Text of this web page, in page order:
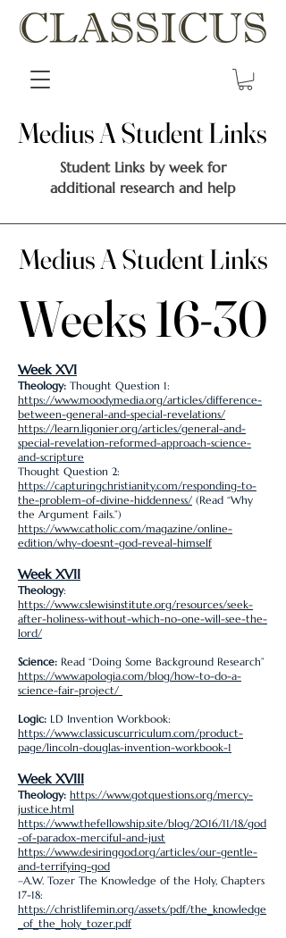
Medius A Student Links
Medius A Student Links
Student Links by week for
additional research and help
Medius A Student Links
Medius A Student Links
Weeks 16-30
Weeks 16-30
Week XVI
Theology: Thought Question 1:
https://www.moodymedia.org/articles/difference-
between-general-and-special-revelations/
https://learn.ligonier.org/articles/general-and-
special-revelation-reformed-approach-science-
and-scripture
Thought Question 2:
https://capturingchristianity.com/responding-to-
the-problem-of-divine-hiddenness/ (Read “Why
the Argument Fails.”)
https://www.catholic.com/magazine/online-
edition/why-doesnt-god-reveal-himself
Week XVII
Theology:
https://www.cslewisinstitute.org/resources/seek-
after-holiness-without-which-no-one-will-see-the-
lord/
Science: Read “Doing Some Background Research”
https://www.apologia.com/blog/how-to-do-a-
science-fair-project/
Logic: LD Invention Workbook:
https://www.classicuscurriculum.com/product-
page/lincoln-douglas-invention-workbook-1
Week XVIII
Theology: https://www.gotquestions.org/mercy-
justice.html
https://www.thefellowship.site/blog/2016/11/18/god
-of-paradox-merciful-and-just
https://www.desiringgod.org/articles/our-gentle-
and-terrifying-god
–A.W. Tozer The Knowledge of the Holy, Chapters
17-18:
https://christlifemin.org/assets/pdf/the_knowledge
_of_the_holy_tozer.pdf